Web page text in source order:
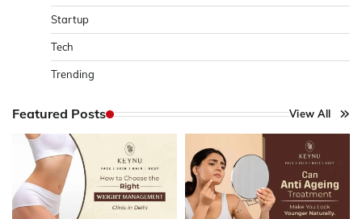
Startup
Tech
Trending
Featured Posts View All